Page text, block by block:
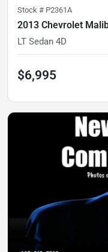
Stock # P2361A
2013 Chevrolet
LT Sedan 4D
$6,995